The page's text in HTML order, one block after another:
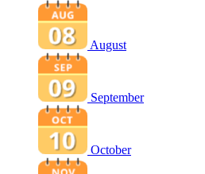
August
September
October